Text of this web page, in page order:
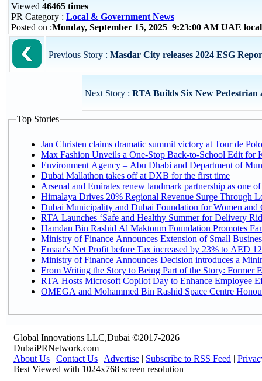
Viewed 46465 times
PR Category : Local & Government News
Posted on :Monday, September 15, 2025 9:23:00 AM UAE
Previous Story : Masdar City releases 2024 ESG
Next Story : RTA Builds Six New
Top Stories
Jan Christen claims dramatic summit victory at Tour de
Max Fashion Unveils a One-Stop Back-to-School Edit for
Environment Agency – Abu Dhabi and Department of
Dubai Mallathon takes off at DXB for the first time
Arsenal and Emirates renew landmark partnership as one
Himalaya Drives 20% Regional Revenue Surge Through
Dubai Municipality and Dubai Foundation for Women and
RTA Launches ‘Safe and Healthy Summer for Delivery
Hamdan Bin Rashid Al Maktoum Foundation Promotes
Ministry of Finance Announces Extension of Small
Emaar's Net Profit before Tax increased by 23% to AED
Ministry of Finance Announces Decision introduces a
From Writing the Story to Being Part of the Story: Former
RTA Hosts Microsoft Copilot Day to Enhance Employee
OMEGA and Mohammed Bin Rashid Space Centre
Global Innovations LLC,Dubai ©2017-2026
DubaiPRNetwork.com
About Us | Contact Us | Advertise | Subscribe to RSS Feed |
Best Viewed with 1024x768 screen resolution